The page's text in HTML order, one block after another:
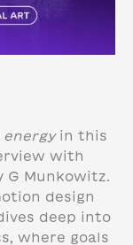
in this
with
Munkowitz.
design
deep into
where goals